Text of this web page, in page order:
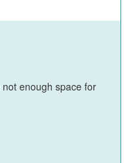
enough space for